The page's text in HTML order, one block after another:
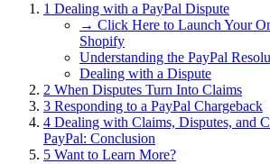
1 Dealing with a PayPal Dispute
→ Click Here to Launch Your
Shopify
Understanding the PayPal
Dealing with a Dispute
2 When Disputes Turn Into Claims
3 Responding to a PayPal Chargeback
4 Dealing with Claims, Disputes, and
PayPal: Conclusion
5 Want to Learn More?